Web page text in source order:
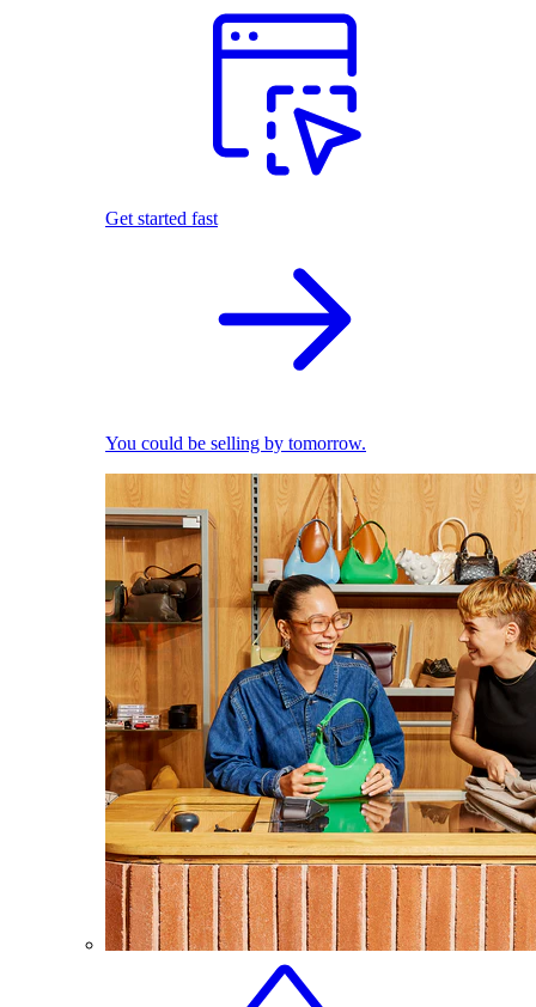
Get started fast
You could be selling by tomorrow.